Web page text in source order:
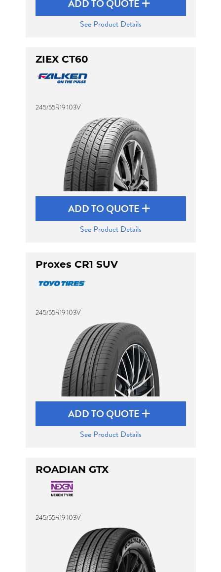
ADD TO QUOTE
See Product Details
ZIEX CT60
245/55R19 103V
ADD TO QUOTE
See Product Details
Proxes CR1 SUV
245/55R19 103V
ADD TO QUOTE
See Product Details
ROADIAN GTX
245/55R19 103V